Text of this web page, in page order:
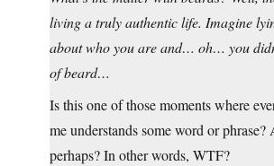
living a truly authentic life. Imagine
about who you are and… oh… you
of beard…
Is this one of those moments where
me understands some word or
perhaps? In other words, WTF?